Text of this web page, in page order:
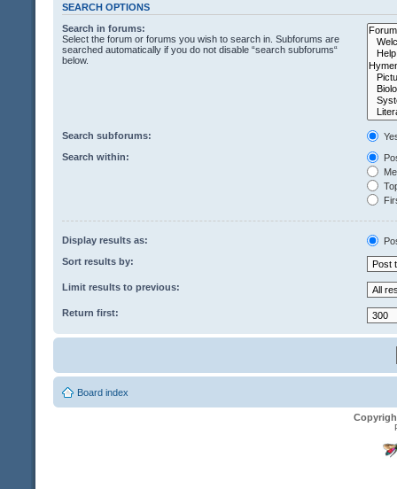
SEARCH OPTIONS
Search in forums:
Select the forum or forums you wish to search in. Subforums are
searched automatically if you do not disable “search subforums“
below.
Search subforums:
Search within:
Display results as:
Sort results by:
Limit results to previous:
Return first:
Board index